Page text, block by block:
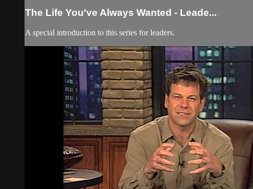
The Life You've Always Wanted - Leade...
A special introduction to this series for leaders.